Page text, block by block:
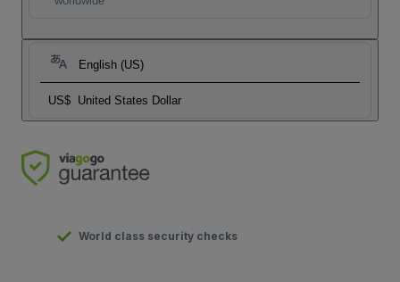
English (US)
US$ United States Dollar
World class security checks